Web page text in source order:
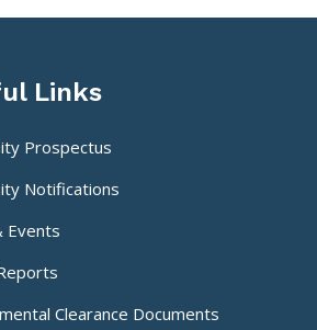
Links
Prospectus
Notifications
Events
Clearance Documents